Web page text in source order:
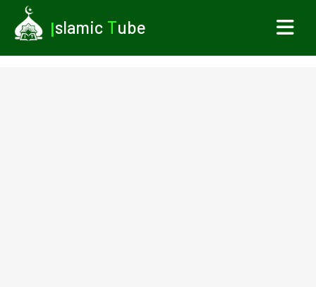
Islamic Tube